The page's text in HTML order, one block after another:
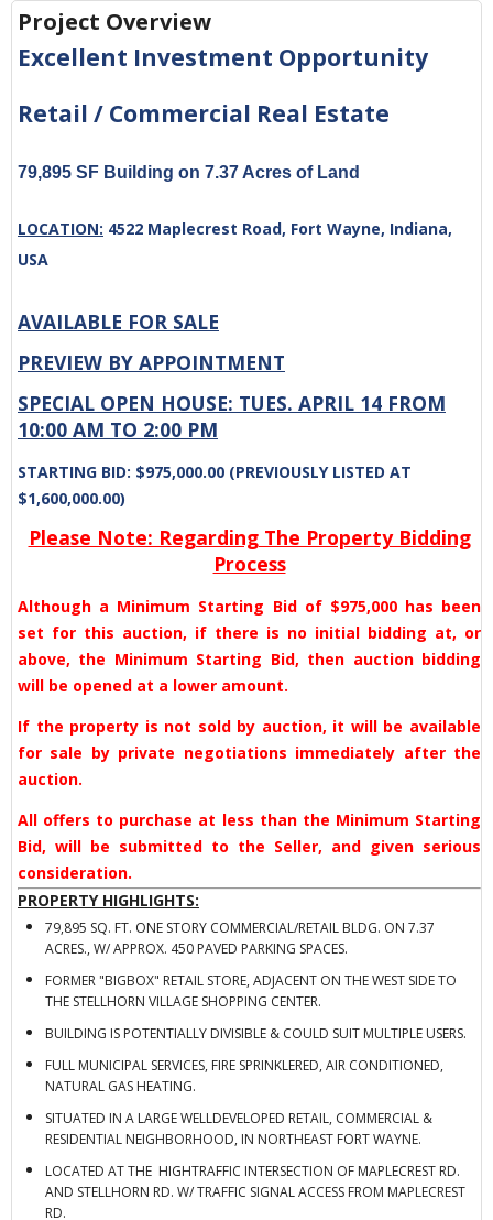
Project Overview
Excellent Investment Opportunity
Retail / Commercial Real Estate
79,895 SF Building on 7.37 Acres of Land
LOCATION: 4522 Maplecrest Road, Fort Wayne, Indiana,
USA
AVAILABLE FOR SALE
PREVIEW BY APPOINTMENT
SPECIAL OPEN HOUSE: TUES. APRIL 14 FROM
10:00 AM TO 2:00 PM
STARTING BID: $975,000.00 (PREVIOUSLY LISTED AT
$1,600,000.00)
Please Note: Regarding The Property Bidding
Process
Although a Minimum Starting Bid of $975,000 has been
set for this auction, if there is no initial bidding at, or
above, the Minimum Starting Bid, then auction bidding
will be opened at a lower amount.
If the property is not sold by auction, it will be available
for sale by private negotiations immediately after the
auction.
All offers to purchase at less than the Minimum Starting
Bid, will be submitted to the Seller, and given serious
consideration.
PROPERTY HIGHLIGHTS:
79,895 SQ. FT. ONE STORY COMMERCIAL/RETAIL BLDG. ON 7.37
ACRES., W/ APPROX. 450 PAVED PARKING SPACES.
FORMER "BIGBOX" RETAIL STORE, ADJACENT ON THE WEST SIDE TO
THE STELLHORN VILLAGE SHOPPING CENTER.
BUILDING IS POTENTIALLY DIVISIBLE & COULD SUIT MULTIPLE USERS.
FULL MUNICIPAL SERVICES, FIRE SPRINKLERED, AIR CONDITIONED,
NATURAL GAS HEATING.
SITUATED IN A LARGE WELLDEVELOPED RETAIL, COMMERCIAL &
RESIDENTIAL NEIGHBORHOOD, IN NORTHEAST FORT WAYNE.
LOCATED AT THE HIGHTRAFFIC INTERSECTION OF MAPLECREST RD.
AND STELLHORN RD. W/ TRAFFIC SIGNAL ACCESS FROM MAPLECREST
RD.